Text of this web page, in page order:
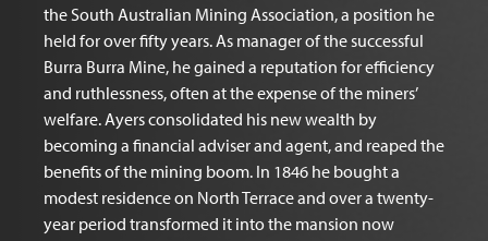
the South Australian Mining Association, a position he
held for over fifty years. As manager of the successful
Burra Burra Mine, he gained a reputation for efficiency
and ruthlessness, often at the expense of the miners’
welfare. Ayers consolidated his new wealth by
becoming a financial adviser and agent, and reaped the
benefits of the mining boom. In 1846 he bought a
modest residence on North Terrace and over a twenty-
year period transformed it into the mansion now